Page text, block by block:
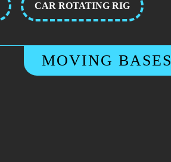
CAR ROTATING RIG
MOVING